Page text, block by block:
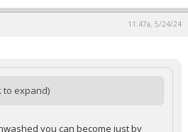
11:47a, 5/24/24
to expand)
you can become just by